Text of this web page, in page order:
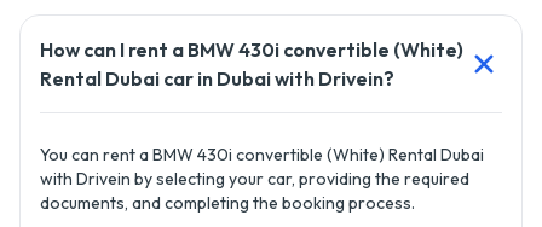
How can I rent a BMW 430i convertible (White)
Rental Dubai car in Dubai with Drivein?
You can rent a BMW 430i convertible (White) Rental Dubai
with Drivein by selecting your car, providing the required
documents, and completing the booking process.